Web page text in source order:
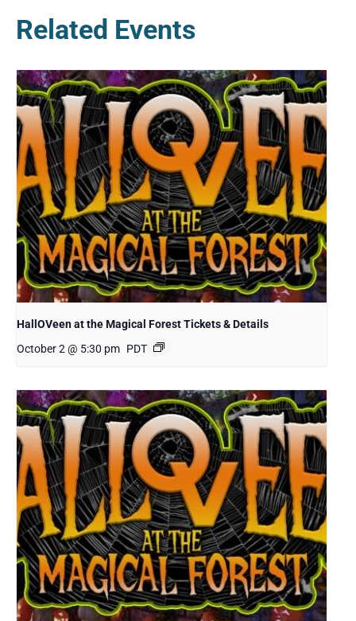
Related Events
HallOVeen at the Magical Forest Tickets & Details
October 2 @ 5:30 pm PDT